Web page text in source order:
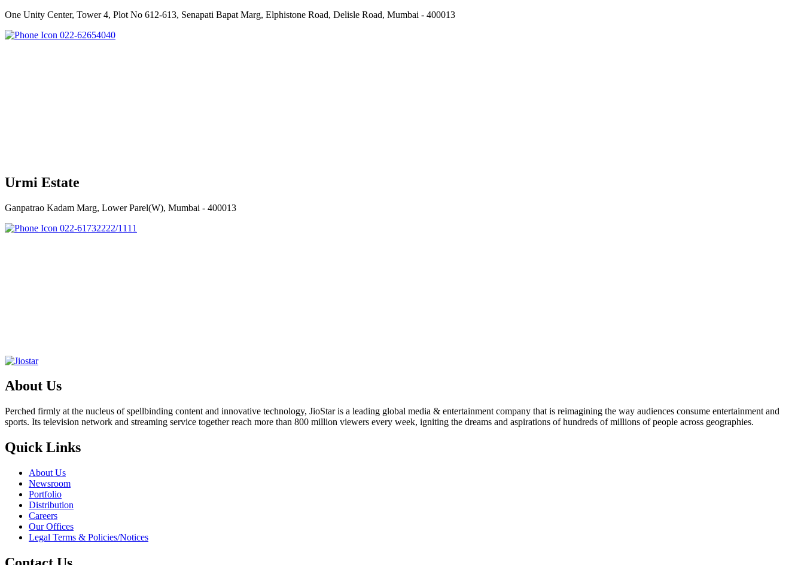
One Unity Center, Tower 4, Plot No 612-613, Senapati Bapat Marg, Elphistone Road, Delisle Road, Mumbai - 400013
022-62654040
Urmi Estate
Ganpatrao Kadam Marg, Lower Parel(W), Mumbai - 400013
022-61732222/1111
About Us
Perched firmly at the nucleus of spellbinding content and innovative technology, JioStar is a leading global media & entertainment company that is reimagining the way audiences consume entertainment and
sports. Its television network and streaming service together reach more than 800 million viewers every week, igniting the dreams and aspirations of hundreds of millions of people across geographies.
Quick Links
About Us
Newsroom
Portfolio
Distribution
Careers
Our Offices
Legal Terms & Policies/Notices